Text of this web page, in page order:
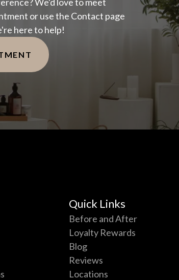
or use the Contact page
here to help!
Quick Links
Before and After
Loyalty Rewards
Blog
Reviews
Locations